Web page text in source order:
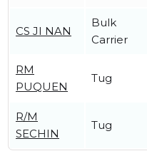
CS JI NAN
Bulk
Carrier
RM
PUQUEN
Tug
R/M
SECHIN
Tug